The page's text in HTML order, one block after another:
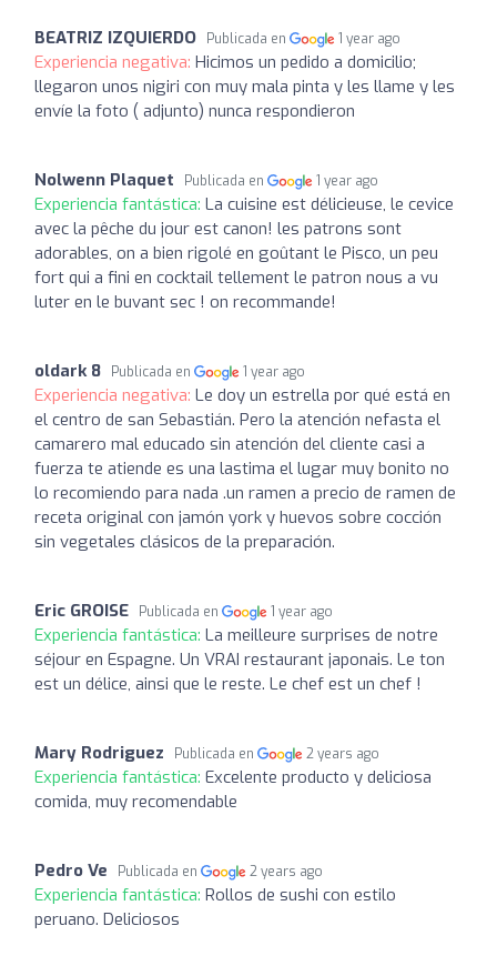
BEATRIZ IZQUIERDO Publicada en 1 year ago
Experiencia negativa: Hicimos un pedido a domicilio;
llegaron unos nigiri con muy mala pinta y les llame y les
envíe la foto ( adjunto) nunca respondieron
Nolwenn Plaquet Publicada en 1 year ago
Experiencia fantástica: La cuisine est délicieuse, le cevice
avec la pêche du jour est canon! les patrons sont
adorables, on a bien rigolé en goûtant le Pisco, un peu
fort qui a fini en cocktail tellement le patron nous a vu
luter en le buvant sec ! on recommande!
oldark 8 Publicada en 1 year ago
Experiencia negativa: Le doy un estrella por qué está en
el centro de san Sebastián. Pero la atención nefasta el
camarero mal educado sin atención del cliente casi a
fuerza te atiende es una lastima el lugar muy bonito no
lo recomiendo para nada .un ramen a precio de ramen de
receta original con jamón york y huevos sobre cocción
sin vegetales clásicos de la preparación.
Eric GROISE Publicada en 1 year ago
Experiencia fantástica: La meilleure surprises de notre
séjour en Espagne. Un VRAI restaurant japonais. Le ton
est un délice, ainsi que le reste. Le chef est un chef !
Mary Rodriguez Publicada en 2 years ago
Experiencia fantástica: Excelente producto y deliciosa
comida, muy recomendable
Pedro Ve Publicada en 2 years ago
Experiencia fantástica: Rollos de sushi con estilo
peruano. Deliciosos